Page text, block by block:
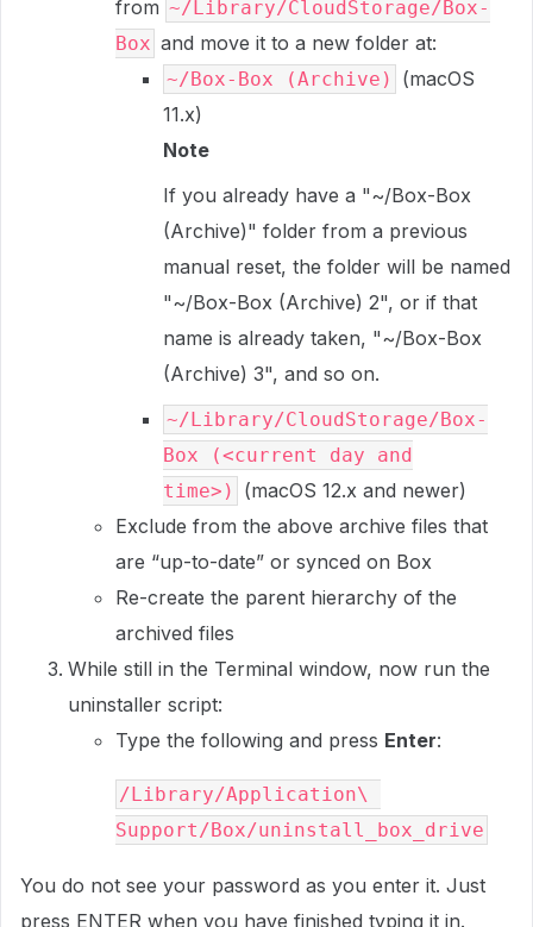
from ~/Library/CloudStorage/Box-
Box and move it to a new folder at:
~/Box-Box (Archive)
(macOS
11.x)
Note
If you already have a "~/Box-Box
(Archive)" folder from a previous
manual reset, the folder will be named
"~/Box-Box (Archive) 2", or if that
name is already taken, "~/Box-Box
(Archive) 3", and so on.
~/Library/CloudStorage/Box-
Box (<current day and
time>)
(macOS 12.x and newer)
Exclude from the above archive files that
are “up-to-date” or synced on Box
Re-create the parent hierarchy of the
archived files
While still in the Terminal window, now run the
uninstaller script:
Type the following and press Enter:
/Library/Application\
Support/Box/uninstall_box_drive
You do not see your password as you enter it. Just
press ENTER when you have finished typing it in.